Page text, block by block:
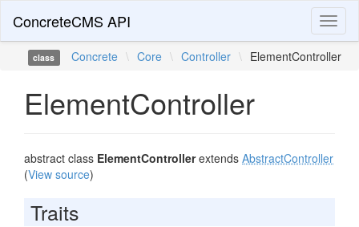
ConcreteCMS API
class Concrete \ Core \ Controller \ ElementController
ElementController
abstract class ElementControllerextends AbstractController
(View source)
Traits